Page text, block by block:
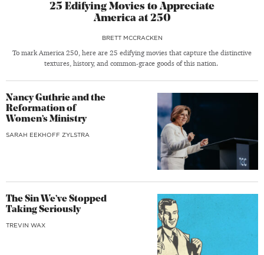
25 Edifying Movies to Appreciate
America at 250
BRETT MCCRACKEN
To mark America 250, here are 25 edifying movies that capture the distinctive
textures, history, and common-grace goods of this nation.
Nancy Guthrie and the
Reformation of
Women’s Ministry
SARAH EEKHOFF ZYLSTRA
The Sin We’ve Stopped
Taking Seriously
TREVIN WAX